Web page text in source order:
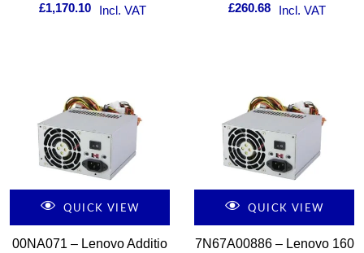
£1,170.10 Incl. VAT £260.68 Incl. VAT
QUICK VIEW
00NA071 – Lenovo Additio
QUICK VIEW
7N67A00886 – Lenovo 160